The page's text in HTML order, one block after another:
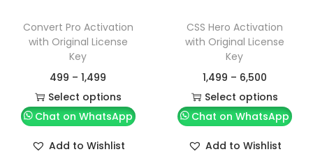
Convert Pro Activation
with Original License
Key
499 – 1,499
Select options
Chat on WhatsApp
Add to Wishlist
CSS Hero Activation
with Original License
Key
1,499 – 6,500
Select options
Chat on WhatsApp
Add to Wishlist